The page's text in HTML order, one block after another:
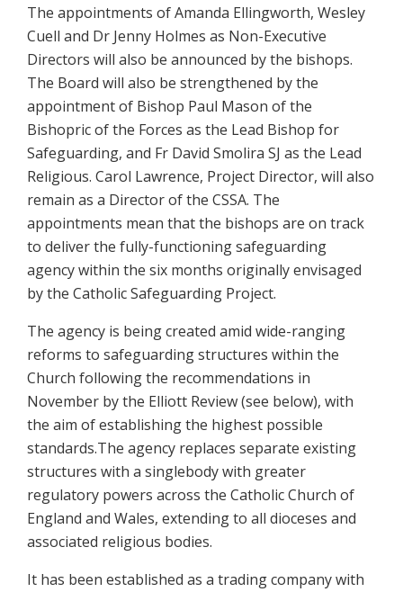
The appointments of Amanda Ellingworth, Wesley
Cuell and Dr Jenny Holmes as Non-Executive
Directors will also be announced by the bishops.
The Board will also be strengthened by the
appointment of Bishop Paul Mason of the
Bishopric of the Forces as the Lead Bishop for
Safeguarding, and Fr David Smolira SJ as the Lead
Religious. Carol Lawrence, Project Director, will also
remain as a Director of the CSSA. The
appointments mean that the bishops are on track
to deliver the fully-functioning safeguarding
agency within the six months originally envisaged
by the Catholic Safeguarding Project.
The agency is being created amid wide-ranging
reforms to safeguarding structures within the
Church following the recommendations in
November by the Elliott Review (see below), with
the aim of establishing the highest possible
standards.The agency replaces separate existing
structures with a singlebody with greater
regulatory powers across the Catholic Church of
England and Wales, extending to all dioceses and
associated religious bodies.
It has been established as a trading company with